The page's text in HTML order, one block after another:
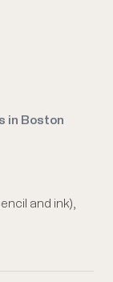
in Boston
and ink),